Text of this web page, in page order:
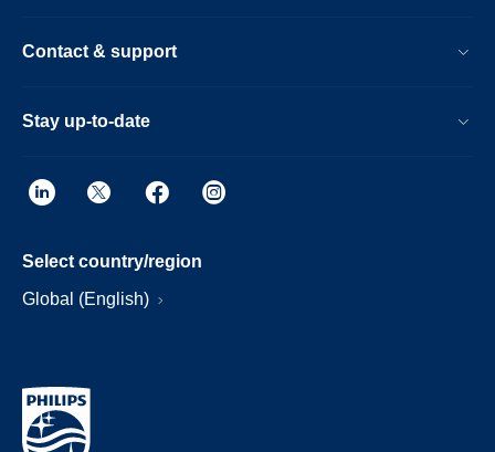
Contact & support
Stay up-to-date
Select country/region
Global (English)